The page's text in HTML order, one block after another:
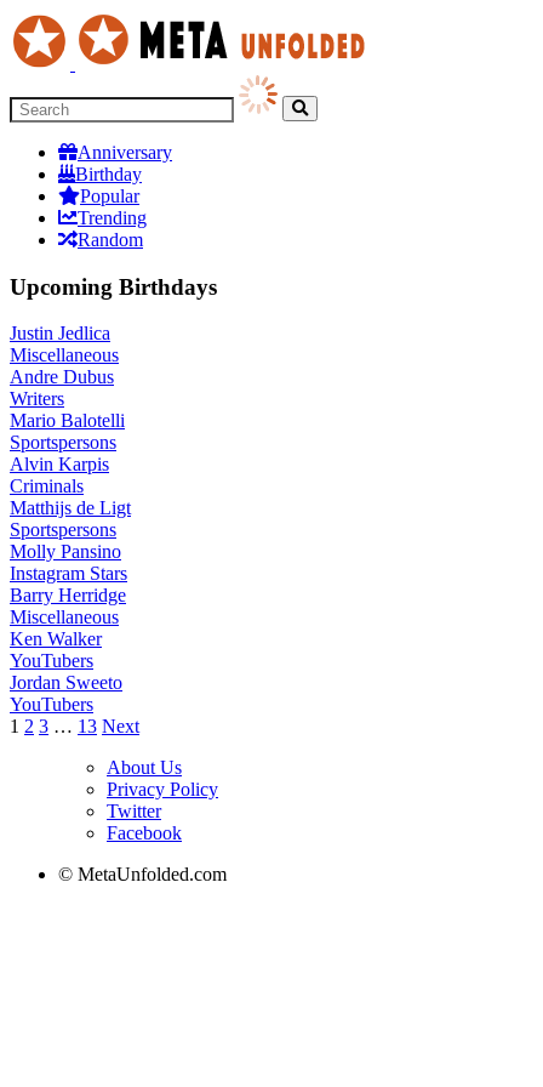
Anniversary
Birthday
Popular
Trending
Random
Upcoming Birthdays
Justin Jedlica
Miscellaneous
Andre Dubus
Writers
Mario Balotelli
Sportspersons
Alvin Karpis
Criminals
Matthijs de Ligt
Sportspersons
Molly Pansino
Instagram Stars
Barry Herridge
Miscellaneous
Ken Walker
YouTubers
Jordan Sweeto
YouTubers
Posts
pagination
1 2 3 … 13 Next
About Us
Privacy Policy
Twitter
Facebook
© MetaUnfolded.com